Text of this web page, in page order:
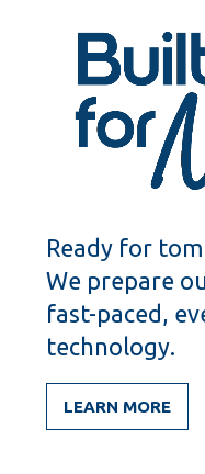
Ready for
We prepare
fast-paced,
technology.
LEARN MORE